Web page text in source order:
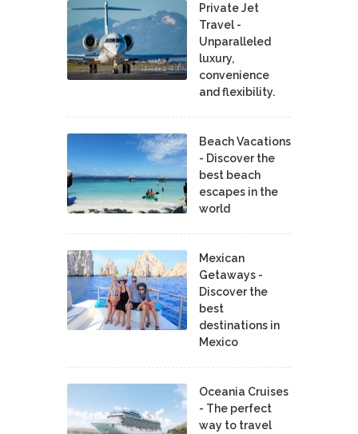
Private Jet
Travel -
Unparalleled
luxury,
convenience
and flexibility.
Beach Vacations
- Discover the
best beach
escapes in the
world
Mexican
Getaways -
Discover the
best
destinations in
Mexico
Oceania Cruises
- The perfect
way to travel